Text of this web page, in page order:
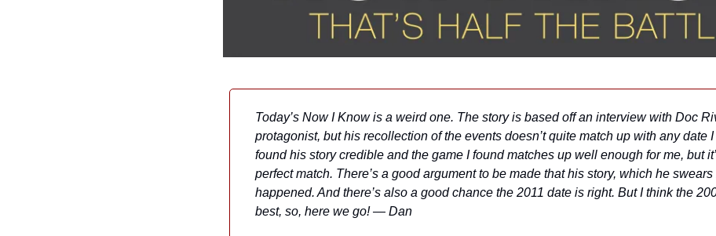
Today’s Now I Know is a weird one. The story is based off an interview with Doc
protagonist, but his recollection of the events doesn’t quite match up with any date
found his story credible and the game I found matches up well enough for me, but
perfect match. There’s a good argument to be made that his story, which he
happened. And there’s also a good chance the 2011 date is right. But I think the
best, so, here we go! — Dan